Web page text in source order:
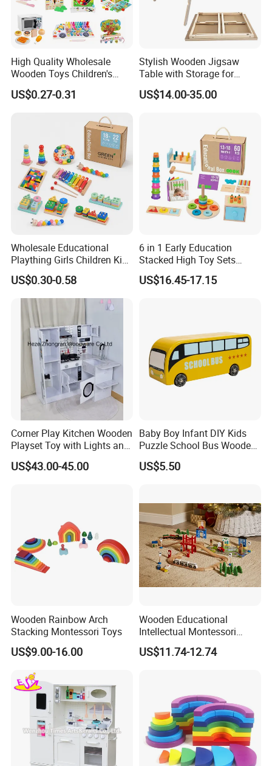
High Quality Wholesale
Wooden Toys Children's
Simulation Toys Eco-
Friendly Role-Playing
Musical Instrument Toys
Durable Wooden Toys
US$0.27-0.31
Stylish Wooden Jigsaw
Table with Storage for
Puzzle Enthusiasts
US$14.00-35.00
Wholesale Educational
Plaything Girls Children Kids
Cheap Infant Baby Popular
Sensory Juguetes
Montessori Material DIY
Wooden Toys for Children
US$0.30-0.58
6 in 1 Early Education
Stacked High Toy Sets
Building Blocks Tower,
Hammer Beating Toys 13-
US$16.45-17.15
Corner Play Kitchen Wooden
Playset Toy with Lights and
Sounds
US$43.00-45.00
Baby Boy Infant DIY Kids
Puzzle School Bus Wooden
Toy for Pretend Play
US$5.50
Wooden Rainbow Arch
Stacking Montessori Toys
US$9.00-16.00
Wooden Educational
Intellectual Montessori
Wholesale Baby Kids
Children DIY Toys Railway
US$11.74-12.74